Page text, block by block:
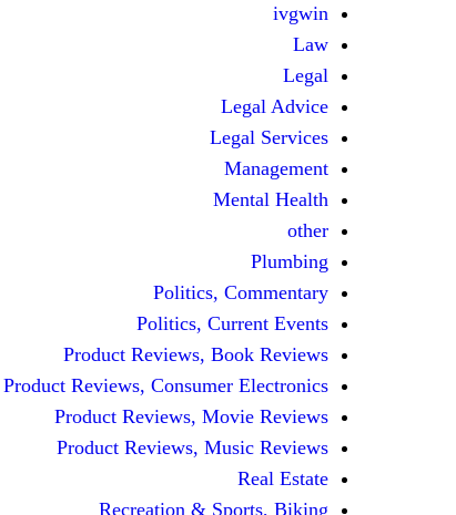
ivgwin
Law
Legal
Legal Advice
Legal Services
Management
Mental Health
other
Plumbing
Politics, Commentary
Politics, Current Events
Product Reviews, Book Reviews
Product Reviews, Consumer Electronics
Product Reviews, Movie Reviews
Product Reviews, Music Reviews
Real Estate
Recreation & Sports, Biking